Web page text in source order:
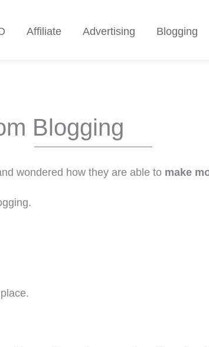
Affiliate Advertising Blogging
Blogging
wondered how they are able to make